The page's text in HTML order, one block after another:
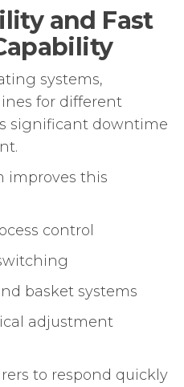
and Fast
systems,
for different
significant downtime
improves this
control
basket systems
adjustment
to respond quickly